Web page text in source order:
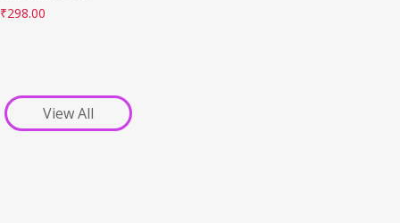
₹298.00
View All